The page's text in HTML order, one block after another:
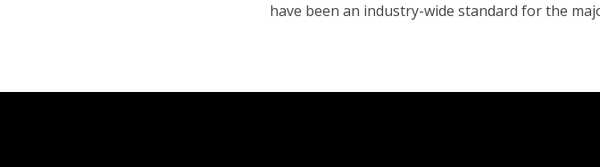
have been an industry-wide standard for the